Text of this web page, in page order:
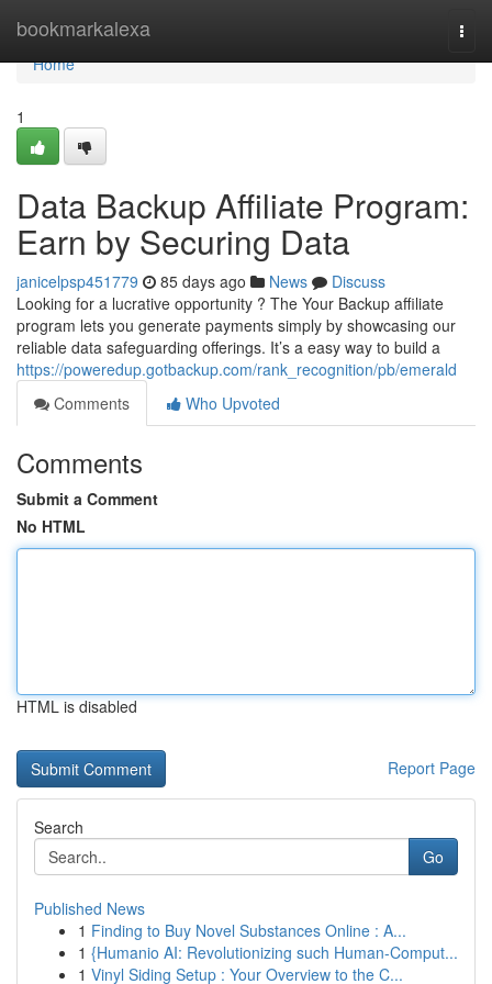
bookmarkalexa
Home
Home
1
Data Backup Affiliate Program:
Earn by Securing Data
janicelpsp451779 85 days ago News
Discuss
Looking for a lucrative opportunity ? The Your Backup affiliate
program lets you generate payments simply by showcasing our
reliable data safeguarding offerings. It’s a easy way to build a
https://poweredup.gotbackup.com/rank_recognition/pb/emerald
Comments
Who Upvoted
Comments
Submit a Comment
No HTML
HTML is disabled
Report Page
Search
Go
Published News
1 Finding to Buy Novel Substances Online : A...
1 {Humanio AI: Revolutionizing such Human-Comput...
1 Vinyl Siding Setup : Your Overview to the C...